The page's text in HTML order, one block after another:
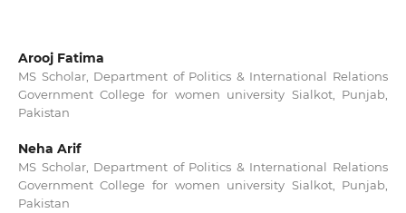
Arooj Fatima
MS Scholar, Department of Politics & International Relations
Government College for women university Sialkot, Punjab,
Pakistan
Neha Arif
MS Scholar, Department of Politics & International Relations
Government College for women university Sialkot, Punjab,
Pakistan